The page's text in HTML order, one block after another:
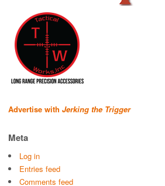
Advertise with Jerking the Trigger
Meta
Log in
Entries feed
Comments feed